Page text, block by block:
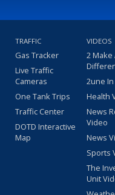
TRAFFIC
Gas Tracker
Live Traffic
Cameras
One Tank Trips
Traffic Center
DOTD Interactive
Map
VIDEOS
2 Make
2une
Health
News
Video
News
Sports
The
Unit